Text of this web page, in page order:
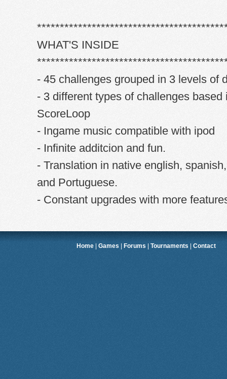
WHAT'S INSIDE
- 45 challenges grouped in 3 levels of
- 3 different types of challenges
ScoreLoop
- Ingame music compatible with ipod
- Infinite additcion and fun.
- Translation in native english,
and Portuguese.
- Constant upgrades with more
Home |Games Forums |Tournaments |Contact